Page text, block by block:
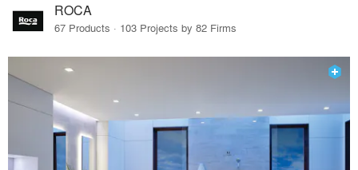
ROCA
67 Products · 103 Projects by 82 Firms